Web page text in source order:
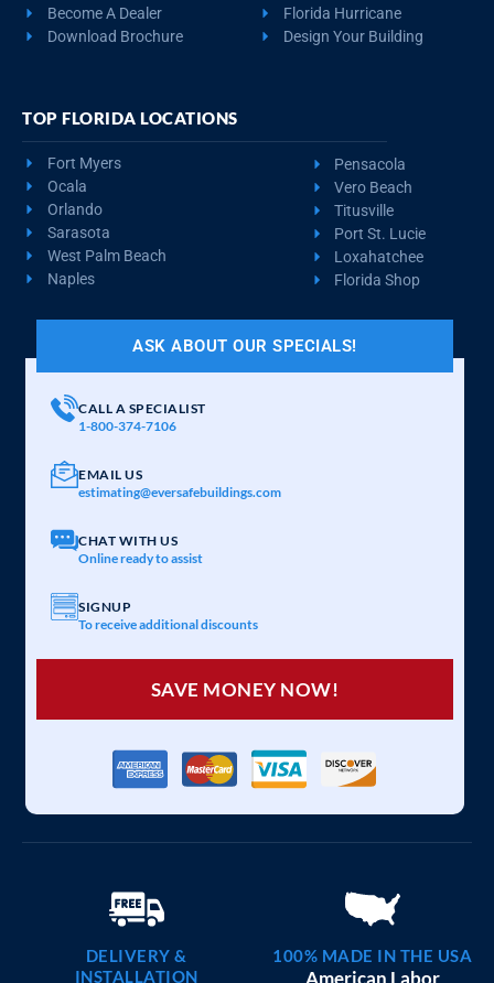
Become A Dealer
Download Brochure
Florida Hurricane
Design Your Building
TOP FLORIDA LOCATIONS
Fort Myers
Ocala
Orlando
Sarasota
West Palm Beach
Naples
Pensacola
Vero Beach
Titusville
Port St. Lucie
Loxahatchee
Florida Shop
ASK ABOUT OUR SPECIALS!
CALL A SPECIALIST
1-800-374-7106
EMAIL US
estimating@eversafebuildings.com
CHAT WITH US
Online ready to assist
SIGNUP
To receive additional discounts
SAVE MONEY NOW!
DELIVERY &
INSTALLATION
100% MADE IN THE USA
American Labor